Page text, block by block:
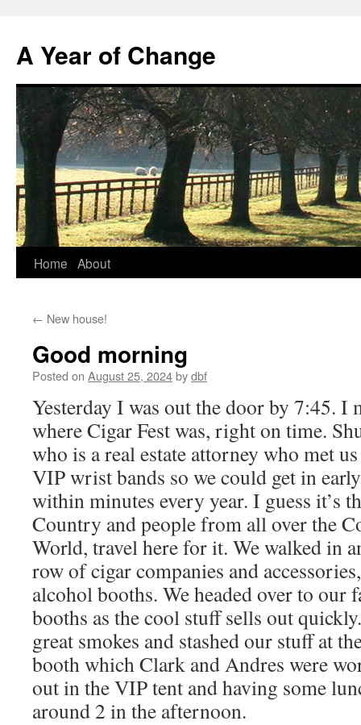
A Year of Change
Skip
content
Home About
← New house!
Good morning
Posted on August 25, 2024bydbf
Yesterday I was out the door by 7:45. I
where Cigar Fest was, right on time.
who is a real estate attorney who met
VIP wrist bands so we could get in
within minutes every year. I guess it’s
Country and people from all over the
World, travel here for it. We walked in
row of cigar companies and
alcohol booths. We headed over to our
booths as the cool stuff sells out
great smokes and stashed our stuff at
booth which Clark and Andres were
out in the VIP tent and having some
around 2 in the afternoon.